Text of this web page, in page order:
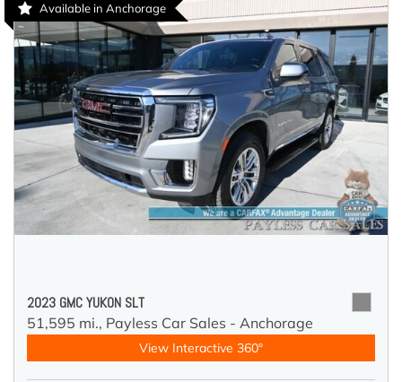
Available in Anchorage
2023 GMC YUKON SLT
51,595 mi., Payless Car Sales - Anchorage
View Interactive 360°